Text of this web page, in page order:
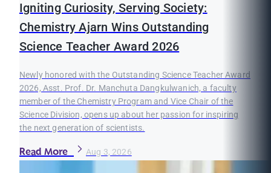
Igniting Curiosity, Serving Society:
Chemistry Ajarn Wins Outstanding
Science Teacher Award 2026
Newly honored with the Outstanding Science Teacher Award
2026, Asst. Prof. Dr. Manchuta Dangkulwanich, a faculty
member of the Chemistry Program and Vice Chair of the
Science Division, opens up about her passion for inspiring
the next generation of scientists.
Read More Aug 3, 2026